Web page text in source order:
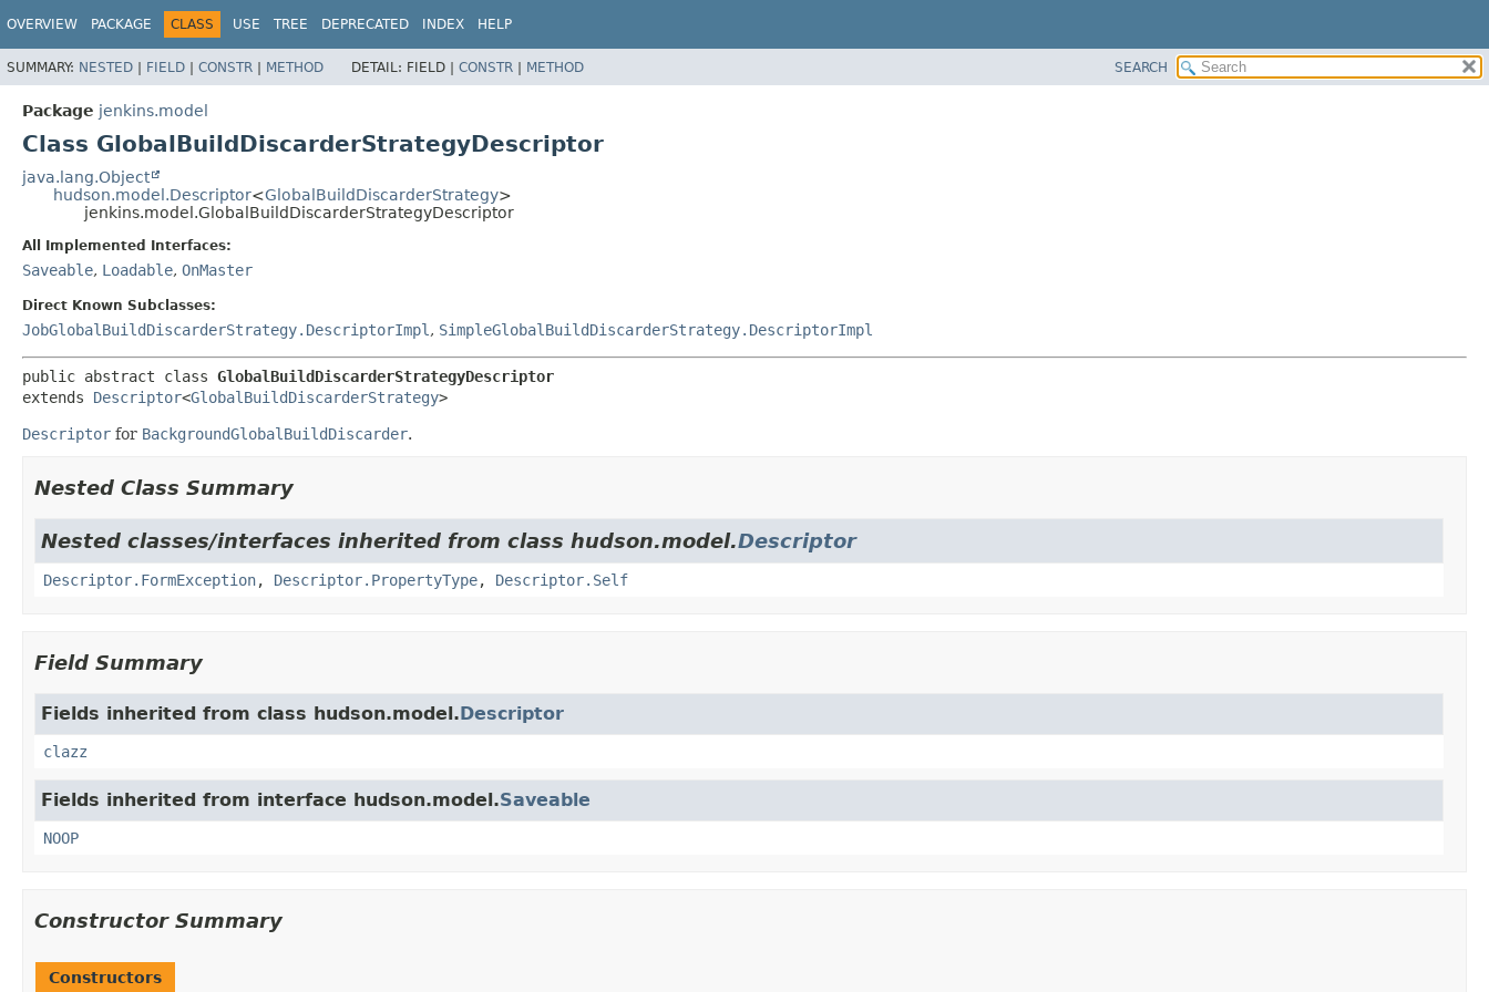
OVERVIEW PACKAGE CLASS USE TREE DEPRECATED INDEX HELP
SUMMARY: NESTED | FIELD | CONSTR | METHOD DETAIL: FIELD | CONSTR | METHOD SEARCH
Package jenkins.model
Class GlobalBuildDiscarderStrategyDescriptor
java.lang.Object
hudson.model.Descriptor<GlobalBuildDiscarderStrategy>
jenkins.model.GlobalBuildDiscarderStrategyDescriptor
All Implemented Interfaces:
Saveable, Loadable, OnMaster
Direct Known Subclasses:
JobGlobalBuildDiscarderStrategy.DescriptorImpl , SimpleGlobalBuildDiscarderStrategy.DescriptorImpl
public abstract class GlobalBuildDiscarderStrategyDescriptor
extends Descriptor<GlobalBuildDiscarderStrategy>
Descriptor for BackgroundGlobalBuildDiscarder.
Nested Class Summary
Nested classes/interfaces inherited from class hudson.model.Descriptor
Descriptor.FormException, Descriptor.PropertyType, Descriptor.Self
Field Summary
Fields inherited from class hudson.model.Descriptor
clazz
Fields inherited from interface hudson.model.Saveable
NOOP
Constructor Summary
Constructors